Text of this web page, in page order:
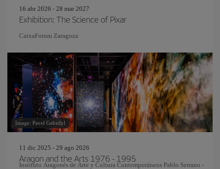
16 abr 2026 - 28 mar 2027
Exhibition: The Science of Pixar
CaixaForum Zaragoza
Image: Pavel Gabzdyl
11 dic 2025 - 29 ago 2026
Aragon and the Arts 1976 - 1995
Instituto Aragonés de Arte y Cultura Contemporáneos Pablo Serrano -